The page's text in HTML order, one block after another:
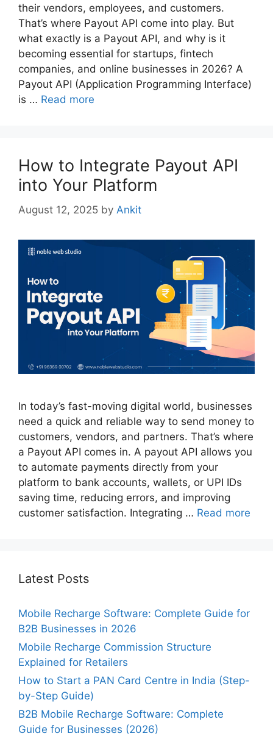
their vendors, employees, and customers.
That’s where Payout API come into play. But
what exactly is a Payout API, and why is it
becoming essential for startups, fintech
companies, and online businesses in 2026? A
Payout API (Application Programming Interface)
is … Read more
How to Integrate Payout API
into Your Platform
August 12, 2025 by Ankit
In today’s fast-moving digital world, businesses
need a quick and reliable way to send money to
customers, vendors, and partners. That’s where
a Payout API comes in. A payout API allows you
to automate payments directly from your
platform to bank accounts, wallets, or UPI IDs
saving time, reducing errors, and improving
customer satisfaction. Integrating … Read more
Latest Posts
Mobile Recharge Software: Complete Guide for
B2B Businesses in 2026
Mobile Recharge Commission Structure
Explained for Retailers
How to Start a PAN Card Centre in India (Step-
by-Step Guide)
B2B Mobile Recharge Software: Complete
Guide for Businesses (2026)